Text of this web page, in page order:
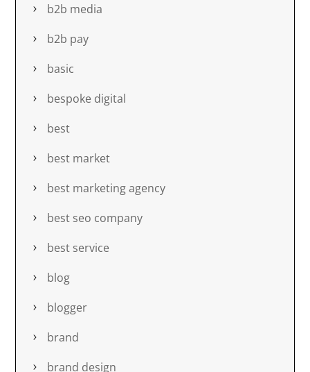
b2b media
b2b pay
basic
bespoke digital
best
best market
best marketing agency
best seo company
best service
blog
blogger
brand
brand design